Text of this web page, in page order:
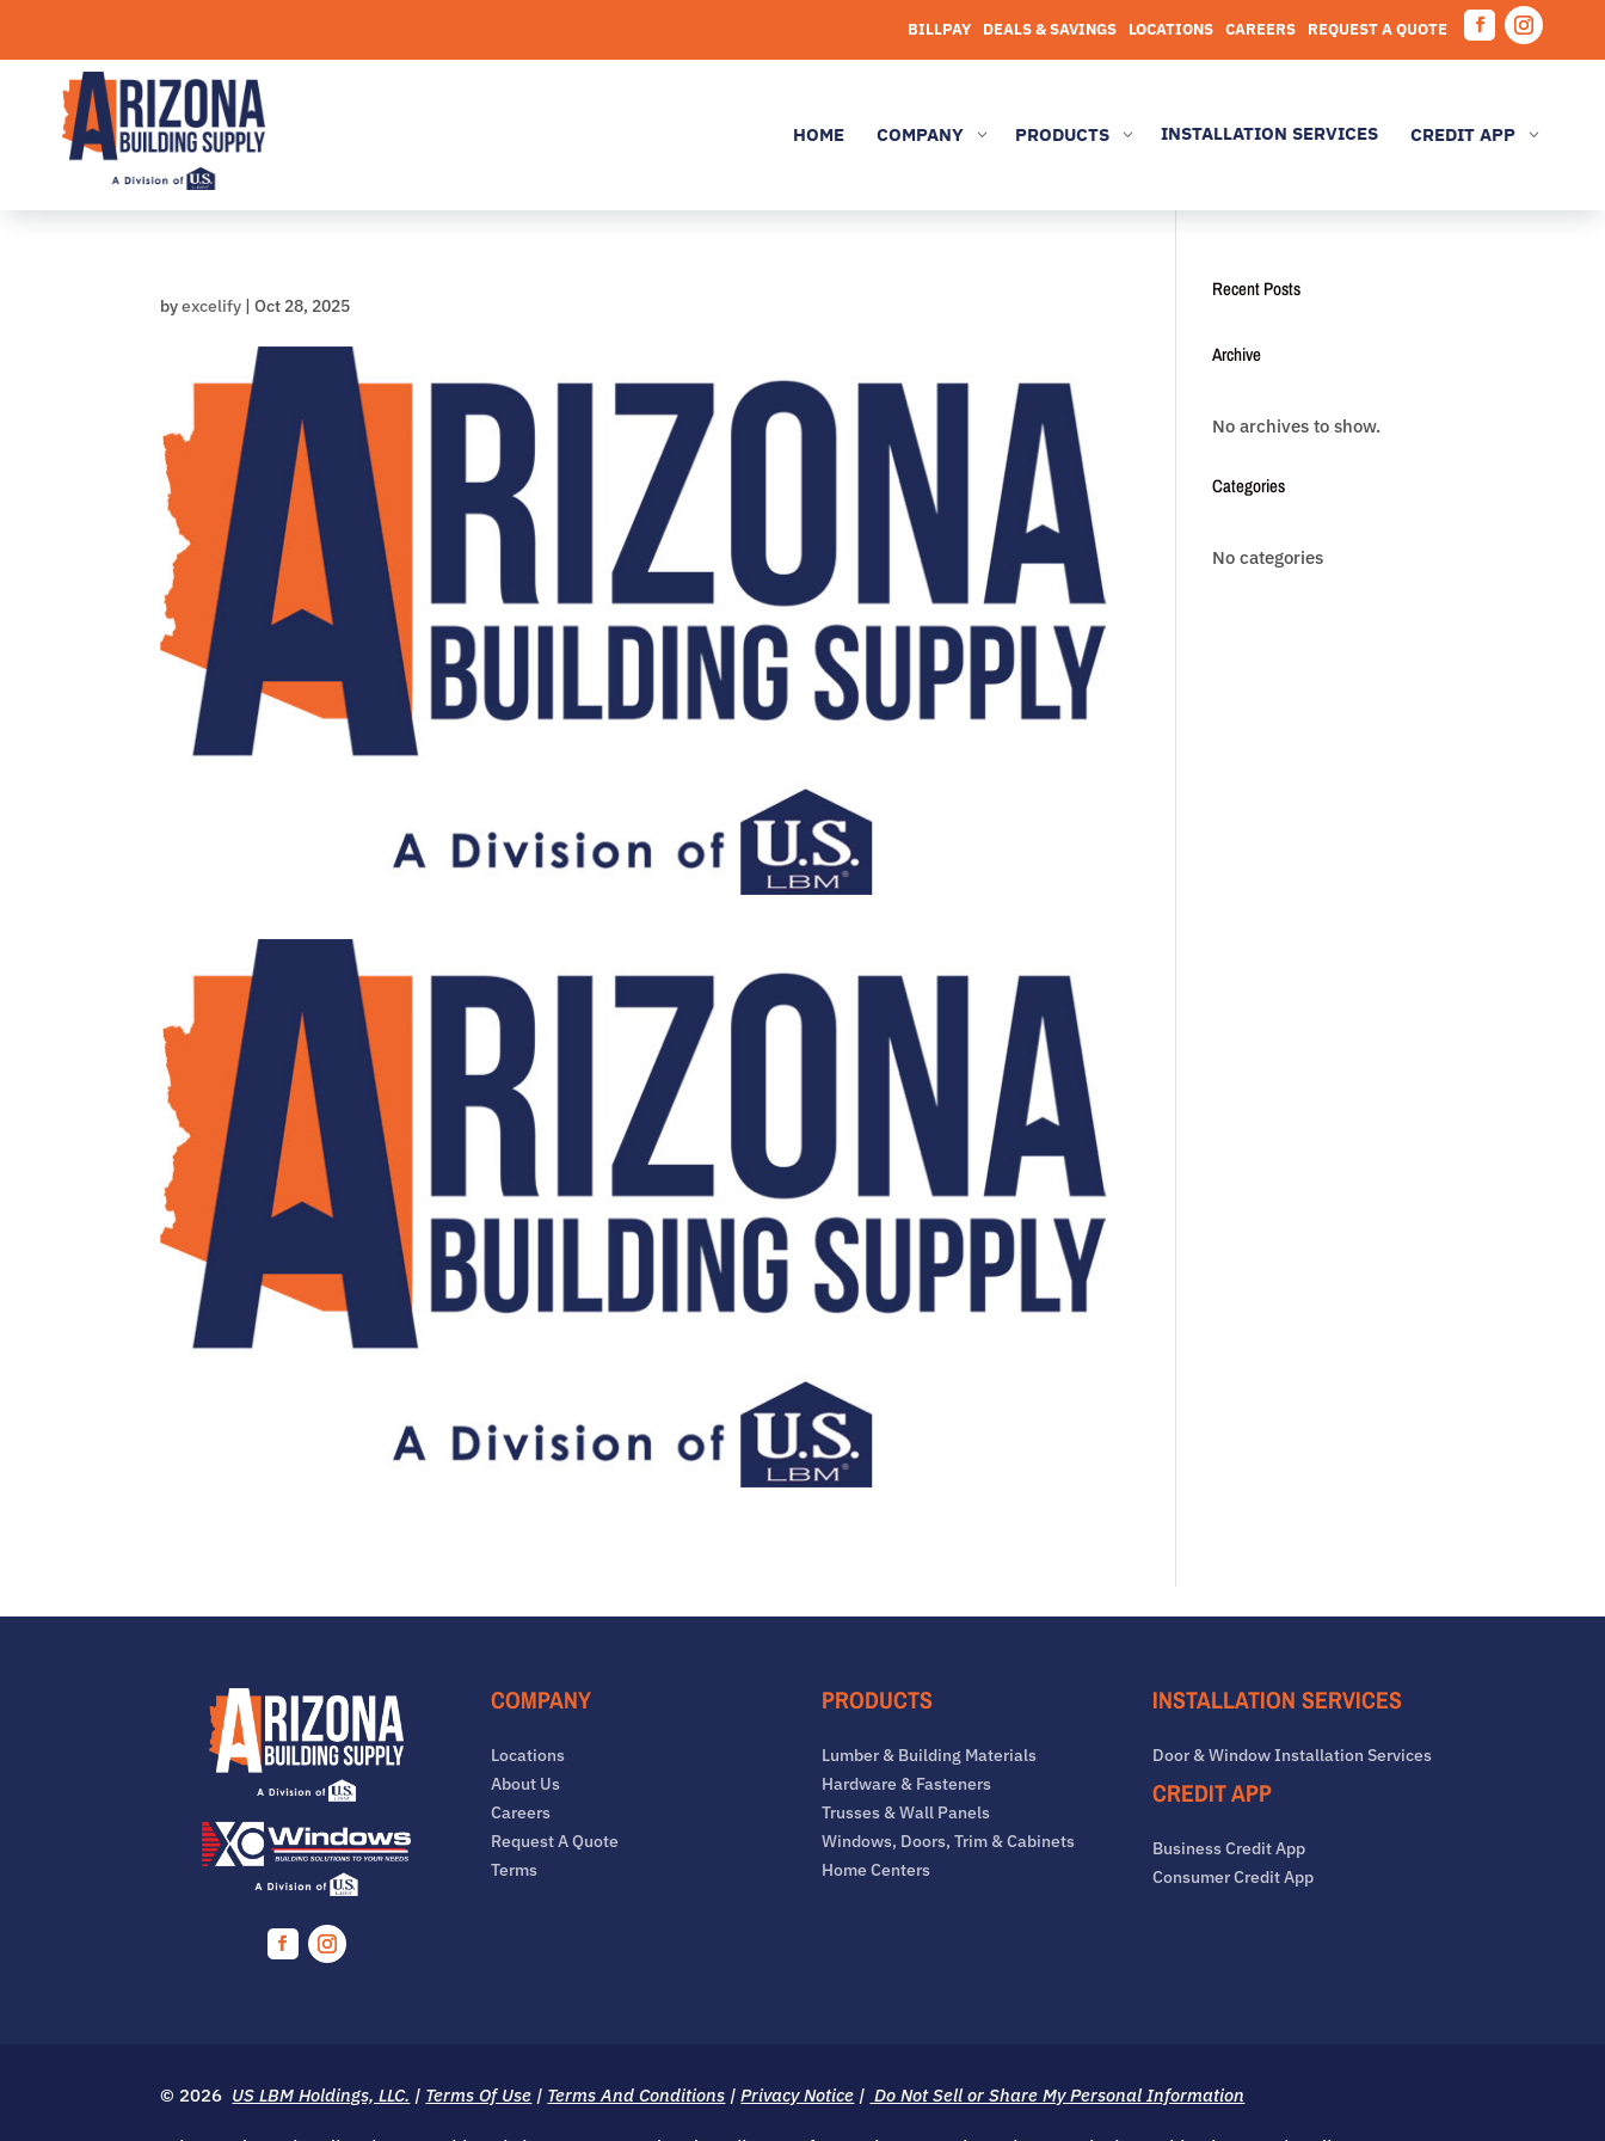
content
BILLPAY DEALS & SAVINGS LOCATIONS CAREERS REQUEST A QUOTE
FacebookInstagram
HOME COMPANY 3 PRODUCTS 3 INSTALLATION SERVICES CREDIT APP 3
byexcelify |Oct 28, 2025
Recent Posts
Archive
No archives to show.
Categories
No categories
COMPANY
Locations
About Us
Careers
Request A Quote
Terms
PRODUCTS
Lumber & Building Materials
Hardware & Fasteners
Trusses & Wall Panels
Windows, Doors, Trim & Cabinets
Home Centers
INSTALLATION SERVICES
Door & Window Installation Services
CREDIT APP
Business Credit App
Consumer Credit App
© 2026 US LBM Holdings, LLC. | Terms Of Use | Terms And Conditions |Privacy Notice | Do Not Sell or Share My Personal Information